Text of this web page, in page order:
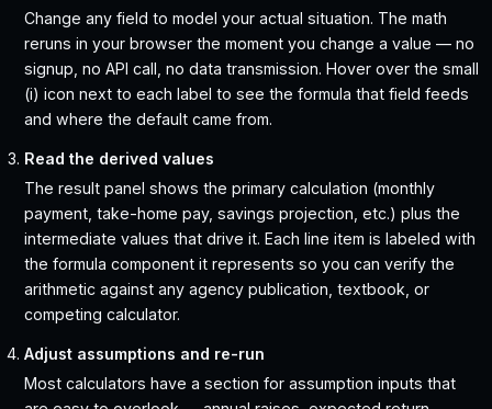
Change any field to model your actual situation. The math
reruns in your browser the moment you change a value — no
signup, no API call, no data transmission. Hover over the small
(i) icon next to each label to see the formula that field feeds
and where the default came from.
Read the derived values
The result panel shows the primary calculation (monthly
payment, take-home pay, savings projection, etc.) plus the
intermediate values that drive it. Each line item is labeled with
the formula component it represents so you can verify the
arithmetic against any agency publication, textbook, or
competing calculator.
Adjust assumptions and re-run
Most calculators have a section for assumption inputs that